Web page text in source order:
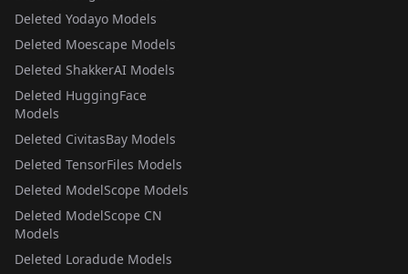
Deleted Yodayo Models
Deleted Moescape Models
Deleted ShakkerAI Models
Deleted HuggingFace
Models
Deleted CivitasBay Models
Deleted TensorFiles Models
Deleted ModelScope Models
Deleted ModelScope CN
Models
Deleted Loradude Models